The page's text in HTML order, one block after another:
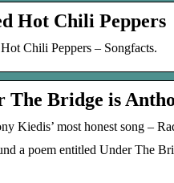
Hot Chili Peppers
Chili Peppers – Songfacts.
The Bridge is
Kiedis’ most honest song –
a poem entitled Under The